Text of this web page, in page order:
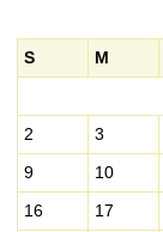
S
M
2
3
9
10
16
17